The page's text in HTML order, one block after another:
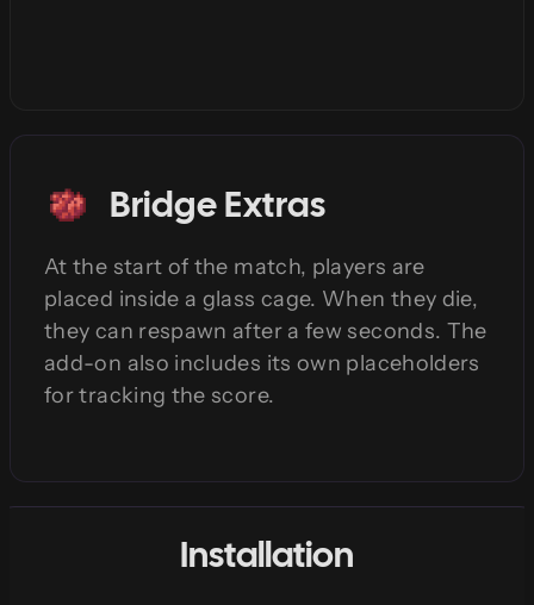
Bridge Extras
At the start of the match, players are
placed inside a glass cage. When they die,
they can respawn after a few seconds. The
add-on also includes its own placeholders
for tracking the score.
Installation